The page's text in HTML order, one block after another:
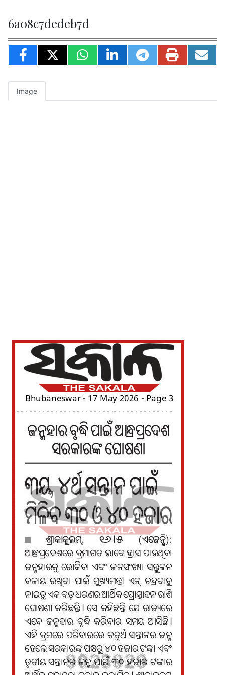
6a08c7dedeb7d
Image